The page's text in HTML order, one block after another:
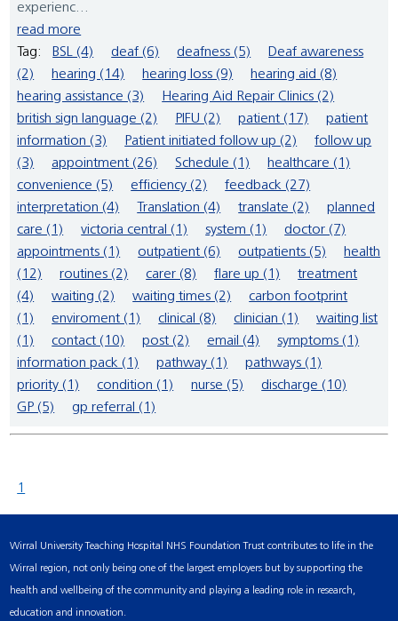
experienc...
read more
Tag:
BSL (4) deaf (6) deafness (5)
Deaf awareness
(2)
hearing (14) hearing loss (9)
hearing aid (8)
hearing assistance (3)
Hearing Aid Repair Clinics (2)
british sign language (2)
PIFU (2) patient (17)
patient
information (3)
Patient initiated follow up (2)
follow up
(3)
appointment (26) Schedule (1)
healthcare (1)
convenience (5)
efficiency (2)
feedback (27)
interpretation (4)
Translation (4) translate (2)
planned
care (1)
victoria central (1) system (1)
doctor (7)
appointments (1)
outpatient (6) outpatients (5)
health
(12)
routines (2) carer (8) flare up (1)
treatment
(4)
waiting (2) waiting times (2)
carbon footprint
(1)
enviroment (1) clinical (8) clinician (1)
waiting list
(1)
contact (10) post (2) email (4)
symptoms (1)
information pack (1)
pathway (1)
pathways (1)
priority (1)
condition (1) nurse (5)
discharge (10)
GP (5)
gp referral (1)
1
Wirral University Teaching Hospital NHS Foundation Trust contributes to life in the
Wirral region, not only being one of the largest employers but by supporting the
health and wellbeing of the community and playing a leading role in research,
education and innovation.